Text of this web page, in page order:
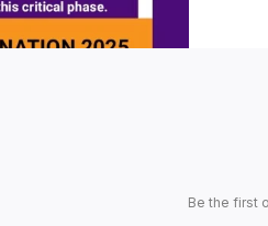
Be the first